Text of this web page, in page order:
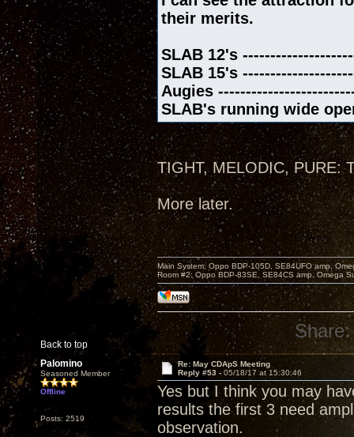
their merits.
SLAB 12's
SLAB 15's
Augies
SLAB's running wide
TIGHT, MELODIC, PURE:
More later.
Back to top
Main System: Oppo BDP-105D, SE84UFO amp,
Room #2: Oppo BDP-83SE, SE84CS amp, Omega
Share:
Palomino
Seasoned Member
Offline
Posts: 2519
Re: May CDApS Meeting
Reply #53 - 05/18/17 at 15:30:46
Yes but I think you may
results the first 3 need
observation.